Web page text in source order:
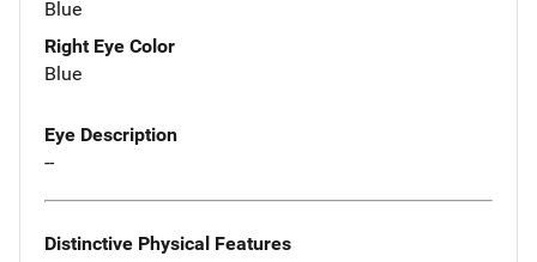
Blue
Right Eye Color
Blue
Eye Description
--
Distinctive Physical Features